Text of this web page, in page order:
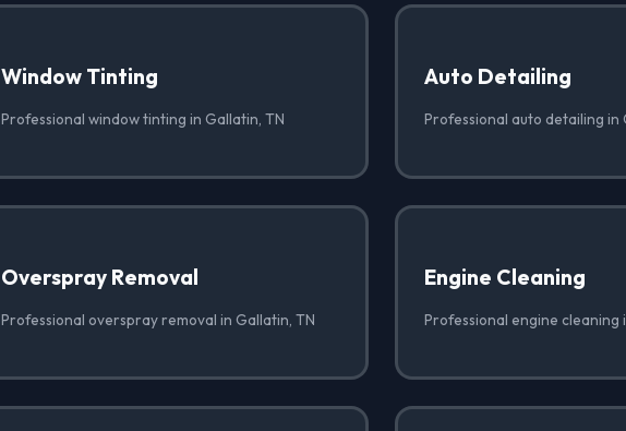
Window Tinting
Professional window tinting in Gallatin, TN
Auto Detailing
Professional auto detailing in
Overspray Removal
Professional overspray removal in Gallatin, TN
Engine Cleaning
Professional engine cleaning